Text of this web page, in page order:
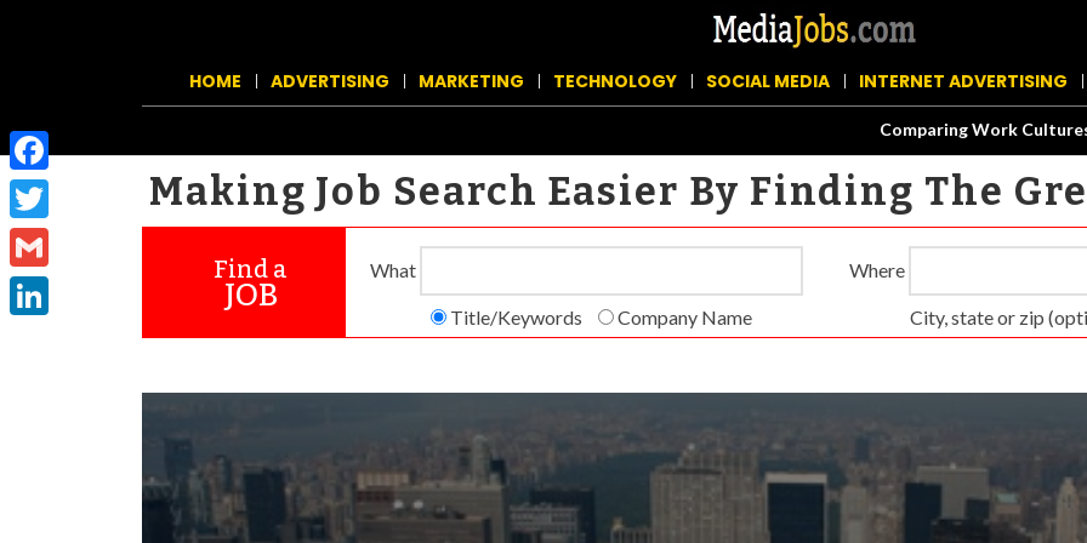
HOME ADVERTISING MARKETING TECHNOLOGY SOCIAL MEDIA INTERNET ADVERTISING
Comparing Work Cultures at
Making Job Search Easier By Finding The
Find a
JOB
What
Title/Key­words Com­pa­ny Name
Where
City, state or zip
Facebook
Twitter
Gmail